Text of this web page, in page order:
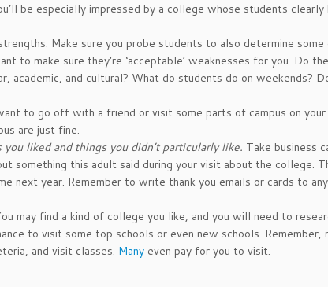
be especially impressed by a college whose students clearly
Make sure you probe students to also determine
to make sure they’re ‘acceptable’ weaknesses for you. Do
academic, and cultural? What do students do on weekends?
to go off with a friend or visit some parts of campus on your
are just fine.
liked and things you didn’t particularly like. Take business
something this adult said during your visit about the college.
next year. Remember to write thank you emails or cards to
may find a kind of college you like, and you will need to
to visit some top schools or even new schools. Remember,
and visit classes. Many even pay for you to visit.